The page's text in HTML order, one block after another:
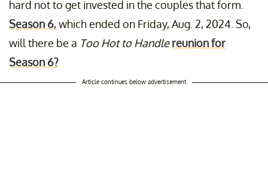
hard not to get invested in the couples that form.
Season 6, which ended on Friday, Aug. 2, 2024. So,
will there be a Too Hot to Handle reunion for
Season 6?
Article continues below advertisement